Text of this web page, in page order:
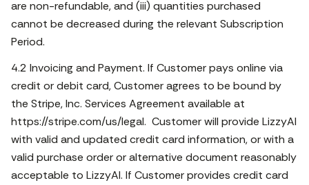
are non-refundable, and (iii) quantities purchased
cannot be decreased during the relevant Subscription
Period.
4.2 Invoicing and Payment. If Customer pays online via
credit or debit card, Customer agrees to be bound by
the Stripe, Inc. Services Agreement available at
https://stripe.com/us/legal. Customer will provide LizzyAI
with valid and updated credit card information, or with a
valid purchase order or alternative document reasonably
acceptable to LizzyAI. If Customer provides credit card